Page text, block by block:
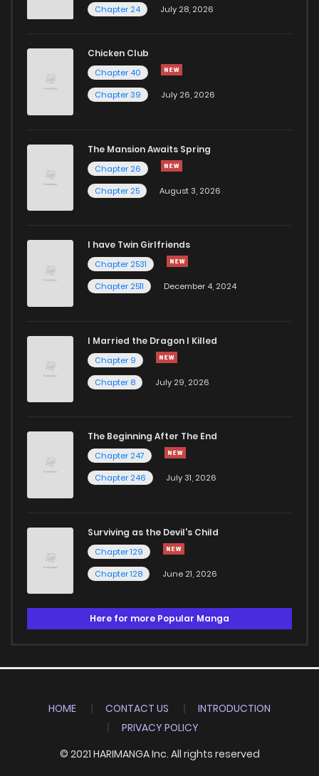
Chapter 24
July 28, 2026
Chicken Club
Chapter 40
Chapter 39
July 26, 2026
The Mansion Awaits Spring
Chapter 26
Chapter 25
August 3, 2026
I have Twin Girlfriends
Chapter 2531
Chapter 2511
December 4, 2024
I Married the Dragon I Killed
Chapter 9
Chapter 8
July 29, 2026
The Beginning After The End
Chapter 247
Chapter 246
July 31, 2026
Surviving as the Devil's Child
Chapter 129
Chapter 128
June 21, 2026
Here for more Popular Manga
HOME CONTACT US
INTRODUCTION
PRIVACY POLICY
© 2021 HARIMANGA Inc. All rights reserved